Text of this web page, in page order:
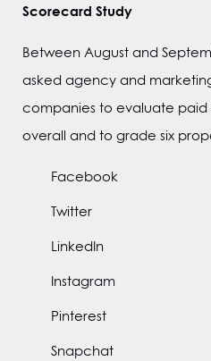
Scorecard Study
Between August and
asked agency and
companies to evaluate
overall and to grade six
Facebook
Twitter
LinkedIn
Instagram
Pinterest
Snapchat